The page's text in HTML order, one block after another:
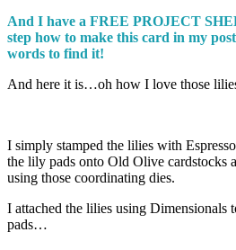
And I have a FREE PROJECT
step how to make this card in my
words to find it!
And here it is…oh how I love those
I simply stamped the lilies with
the lily pads onto Old Olive cardstocks
using those coordinating dies.
I attached the lilies using Dimensionals
pads…